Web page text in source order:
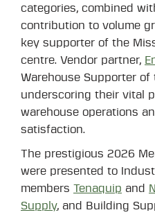
categories, combined
contribution to volume
key supporter of the
centre. Vendor partner,
Warehouse Supporter of
underscoring their vital
warehouse operations
satisfaction.
The prestigious 2026
were presented to
members Tenaquip and
Supply, and Building